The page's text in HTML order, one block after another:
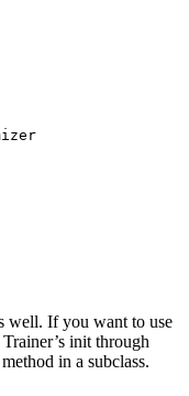
well. If you want to use
init through
in a subclass.